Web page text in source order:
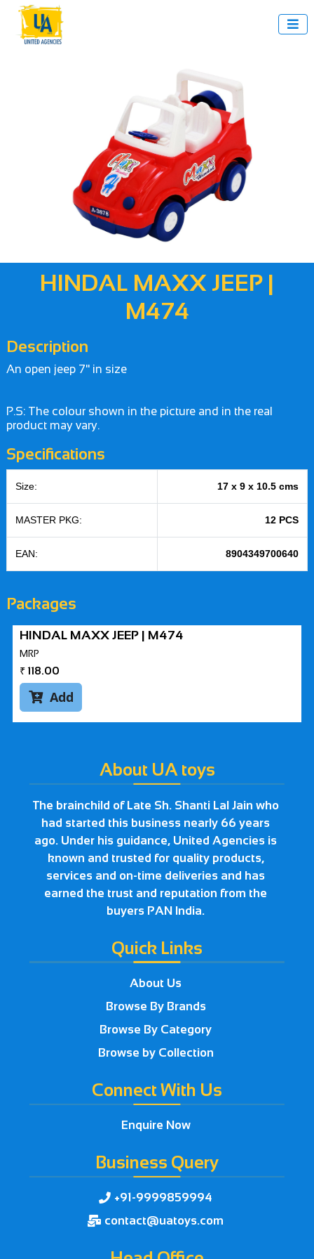

HINDAL MAXX JEEP |
M474
Description
An open jeep 7" in size
P.S: The colour shown in the picture and in the real
product may vary.
Specifications
Size: 17 x 9 x 10.5 cms
MASTER PKG: 12 PCS
EAN: 8904349700640
Packages
HINDAL MAXX JEEP | M474
MRP
₹ 118.00
Add
About UA toys
The brainchild of Late Sh. Shanti Lal Jain who
had started this business nearly 66 years
ago. Under his guidance, United Agencies is
known and trusted for quality products,
services and on-time deliveries and has
earned the trust and reputation from the
buyers PAN India.
Quick Links
About Us
Browse By Brands
Browse By Category
Browse by Collection
Connect With Us
Enquire Now
Business Query
 +91-9999859994
 contact@uatoys.com